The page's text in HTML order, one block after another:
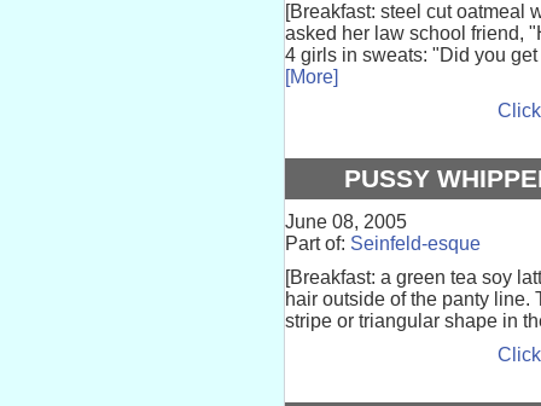
[Breakfast: steel cut oatmeal
asked her law school friend,
4 girls in sweats: "Did you
[More]
PUSSY
June 08, 2005
Part of: Seinfeld-esque
[Breakfast: a green tea soy
hair outside of the panty
stripe or triangular shape in